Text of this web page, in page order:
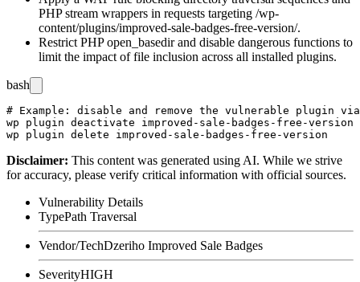
PHP stream wrappers in requests targeting /wp-
content/plugins/improved-sale-badges-free-version/.
Restrict PHPopen_basedirand disable dangerous functions to
limit the impact of file inclusion across all installed plugins.
bash
# Example: disable and remove the vulnerable plugin via
wp plugin deactivate improved-sale-badges-free-version
Disclaimer: This content was generated using AI. While we strive
for accuracy, please verify critical information with official sources.
Vulnerability Details
TypePath Traversal
Vendor/TechDzeriho Improved Sale Badges
SeverityHIGH